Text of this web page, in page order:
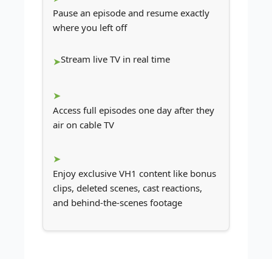
Pause an episode and resume exactly
where you left off
Stream live TV in real time
Access full episodes one day after they
air on cable TV
Enjoy exclusive VH1 content like bonus
clips, deleted scenes, cast reactions,
and behind-the-scenes footage